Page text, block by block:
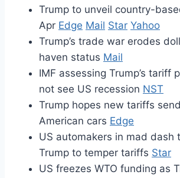
Trump to unveil country-
Apr Edge Mail Star Yahoo
Trump’s trade war erodes
haven status Mail
IMF assessing Trump’s tariff
not see US recession NST
Trump hopes new tariffs
American cars Edge
US automakers in mad dash
Trump to temper tariffs Star
US freezes WTO funding as